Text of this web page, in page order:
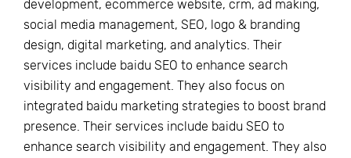
development, ecommerce website, crm, ad making,
social media management, SEO, logo & branding
design, digital marketing, and analytics. Their
services include baidu SEO to enhance search
visibility and engagement. They also focus on
integrated baidu marketing strategies to boost brand
presence. Their services include baidu SEO to
enhance search visibility and engagement. They also